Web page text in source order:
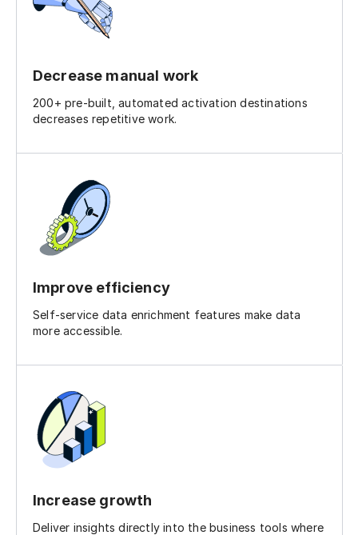
Decrease manual work
200+ pre-built, automated activation destinations
decreases repetitive work.
Improve efficiency
Self-service data enrichment features make data
more accessible.
Increase growth
Deliver insights directly into the business tools where